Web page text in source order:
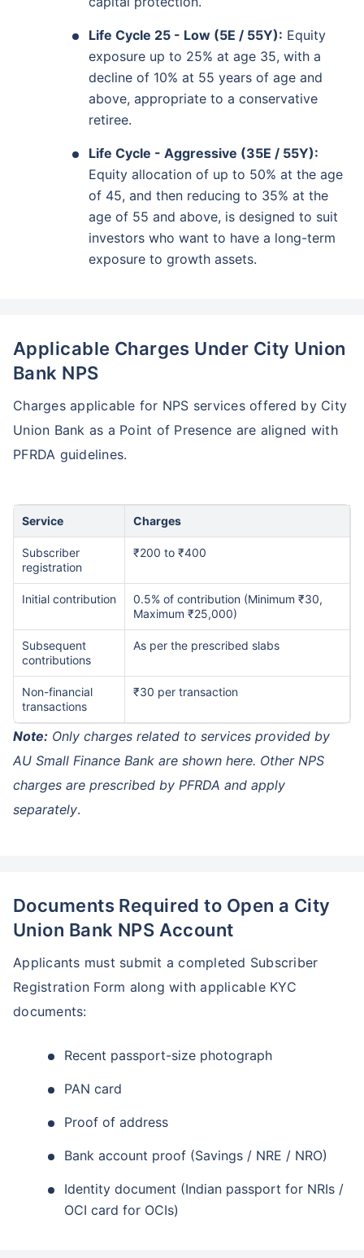
Life Cycle 25 - Low (5E / 55Y): Equity
exposure up to 25% at age 35, with a
decline of 10% at 55 years of age and
above, appropriate to a conservative
retiree.
Life Cycle - Aggressive (35E / 55Y):
Equity allocation of up to 50% at the age
of 45, and then reducing to 35% at the
age of 55 and above, is designed to suit
investors who want to have a long-term
exposure to growth assets.
Applicable Charges Under City Union
Bank NPS
Charges applicable for NPS services offered by City
Union Bank as a Point of Presence are aligned with
PFRDA guidelines.
Service Charges
Subscriber
registration
₹200 to ₹400
Initial contribution
0.5% of contribution (Minimum ₹30,
Maximum ₹25,000)
Subsequent
contributions
As per the prescribed slabs
Non-financial
transactions
₹30 per transaction
Note: Only charges related to services provided by
AU Small Finance Bank are shown here. Other NPS
charges are prescribed by PFRDA and apply
separately.
Documents Required to Open a City
Union Bank NPS Account
Applicants must submit a completed Subscriber
Registration Form along with applicable KYC
documents:
Recent passport-size photograph
PAN card
Proof of address
Bank account proof (Savings / NRE / NRO)
Identity document (Indian passport for NRIs /
OCI card for OCIs)